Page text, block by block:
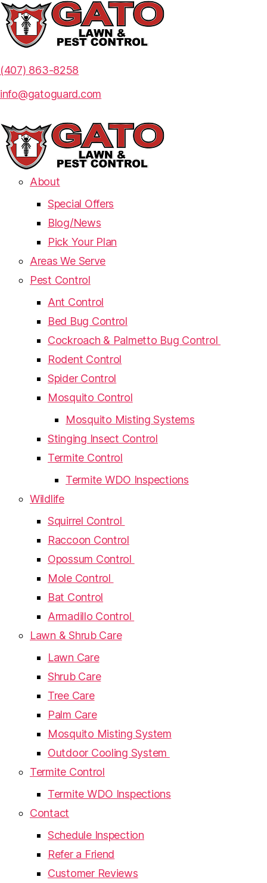
(407) 863-8258
info@gatoguard.com
About
Special Offers
Blog/News
Pick Your Plan
Areas We Serve
Pest Control
Ant Control
Bed Bug Control
Cockroach & Palmetto Bug Control
Rodent Control
Spider Control
Mosquito Control
Mosquito Misting Systems
Stinging Insect Control
Termite Control
Termite WDO Inspections
Wildlife
Squirrel Control
Raccoon Control
Opossum Control
Mole Control
Bat Control
Armadillo Control
Lawn & Shrub Care
Lawn Care
Shrub Care
Tree Care
Palm Care
Mosquito Misting System
Outdoor Cooling System
Termite Control
Termite WDO Inspections
Contact
Schedule Inspection
Refer a Friend
Customer Reviews